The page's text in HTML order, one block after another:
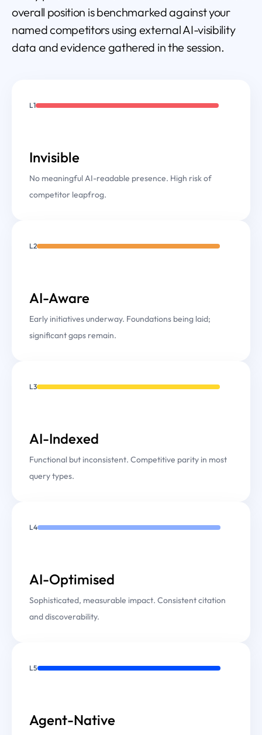
overall position is benchmarked against your
named competitors using external AI-visibility
data and evidence gathered in the session.
L1
Invisible
No meaningful AI-readable presence. High risk of
competitor leapfrog.
L2
AI-Aware
Early initiatives underway. Foundations being laid;
significant gaps remain.
L3
AI-Indexed
Functional but inconsistent. Competitive parity in most
query types.
L4
AI-Optimised
Sophisticated, measurable impact. Consistent citation
and discoverability.
L5
Agent-Native